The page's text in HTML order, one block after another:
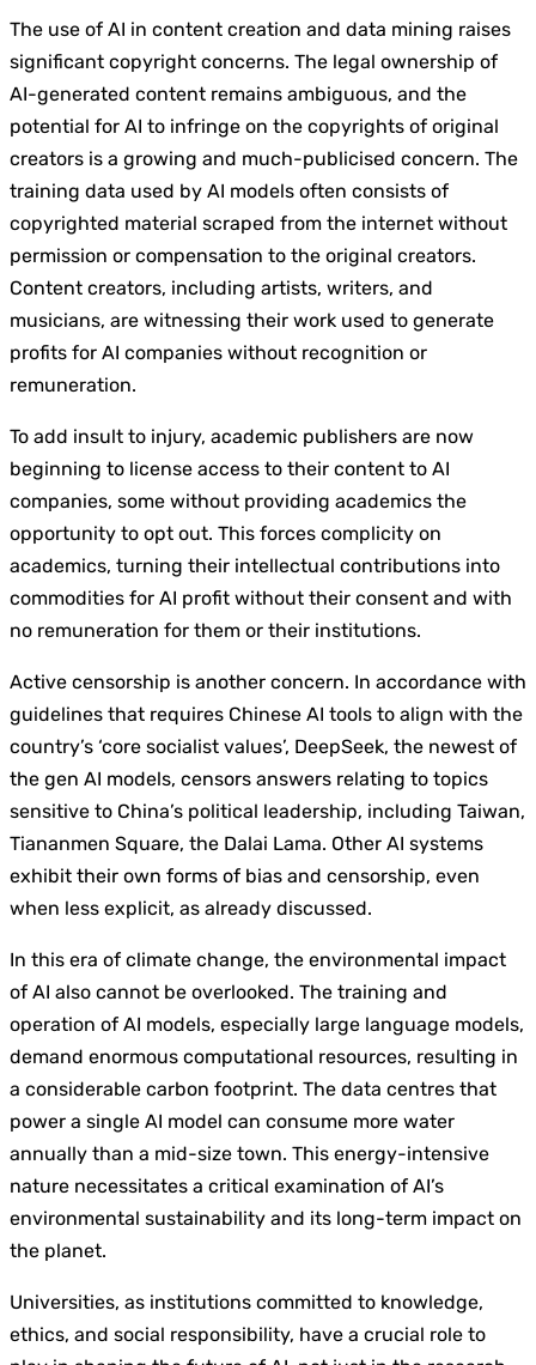
The use of AI in content creation and data mining raises
significant copyright concerns. The legal ownership of
AI-generated content remains ambiguous, and the
potential for AI to infringe on the copyrights of original
creators is a growing and much-publicised concern. The
training data used by AI models often consists of
copyrighted material scraped from the internet without
permission or compensation to the original creators.
Content creators, including artists, writers, and
musicians, are witnessing their work used to generate
profits for AI companies without recognition or
remuneration.
To add insult to injury, academic publishers are now
beginning to license access to their content to AI
companies, some without providing academics the
opportunity to opt out. This forces complicity on
academics, turning their intellectual contributions into
commodities for AI profit without their consent and with
no remuneration for them or their institutions.
Active censorship is another concern. In accordance with
guidelines that requires Chinese AI tools to align with the
country’s ‘core socialist values’, DeepSeek, the newest of
the gen AI models, censors answers relating to topics
sensitive to China’s political leadership, including Taiwan,
Tiananmen Square, the Dalai Lama. Other AI systems
exhibit their own forms of bias and censorship, even
when less explicit, as already discussed.
In this era of climate change, the environmental impact
of AI also cannot be overlooked. The training and
operation of AI models, especially large language models,
demand enormous computational resources, resulting in
a considerable carbon footprint. The data centres that
power a single AI model can consume more water
annually than a mid-size town. This energy-intensive
nature necessitates a critical examination of AI’s
environmental sustainability and its long-term impact on
the planet.
Universities, as institutions committed to knowledge,
ethics, and social responsibility, have a crucial role to